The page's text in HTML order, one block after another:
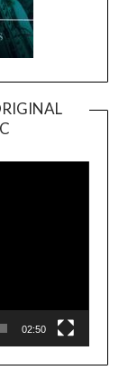
Player
02:50